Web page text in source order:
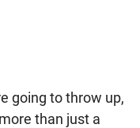
going to throw up,
than just a